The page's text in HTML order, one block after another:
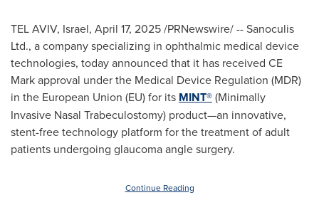
TEL AVIV, Israel, April 17, 2025/PRNewswire/ -- Sanoculis
Ltd., a company specializing in ophthalmic medical device
technologies, today announced that it has received CE
Mark approval under the Medical Device Regulation (MDR)
in the European Union (EU) for its MINT®(Minimally
Invasive Nasal Trabeculostomy) product—an innovative,
stent-free technology platform for the treatment of adult
patients undergoing glaucoma angle surgery.
Continue Reading